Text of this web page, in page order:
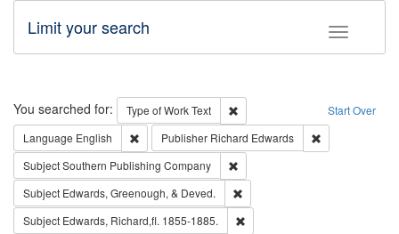
Toggle
Limit your search
Search Start Over
You searched for: Type of WorkText
Remove constraint Type of Work:
Language English Remove constraint Language: English
Publisher Richard Edwards
SubjectSouthern Publishing Company
Subject Edwards, Greenough, & Deved.
Subject Edwards, Richard,fl. 1855-1885.